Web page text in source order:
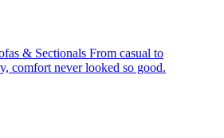
& Sectionals From casual to
comfort never looked so good.